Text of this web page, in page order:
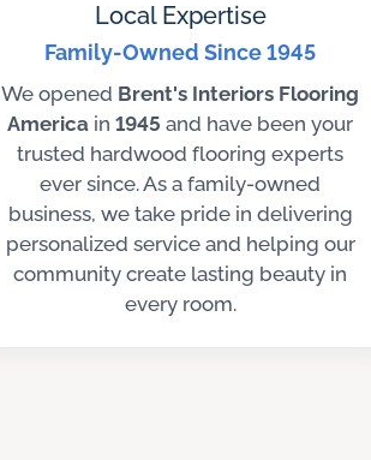
Local Expertise
Family-Owned Since 1945
We opened Brent's Interiors Flooring
America in 1945 and have been your
trusted hardwood flooring experts
ever since. As a family-owned
business, we take pride in delivering
personalized service and helping our
community create lasting beauty in
every room.